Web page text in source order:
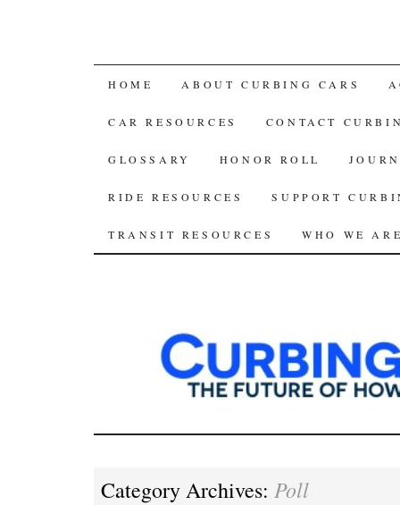
SKIP
TO
CONTENT
HOME ABOUT CURBING CARS
CAR RESOURCES CONTACT
GLOSSARY HONOR ROLL
RIDE RESOURCES SUPPORT
TRANSIT RESOURCES WHO WE
Category Archives: Poll